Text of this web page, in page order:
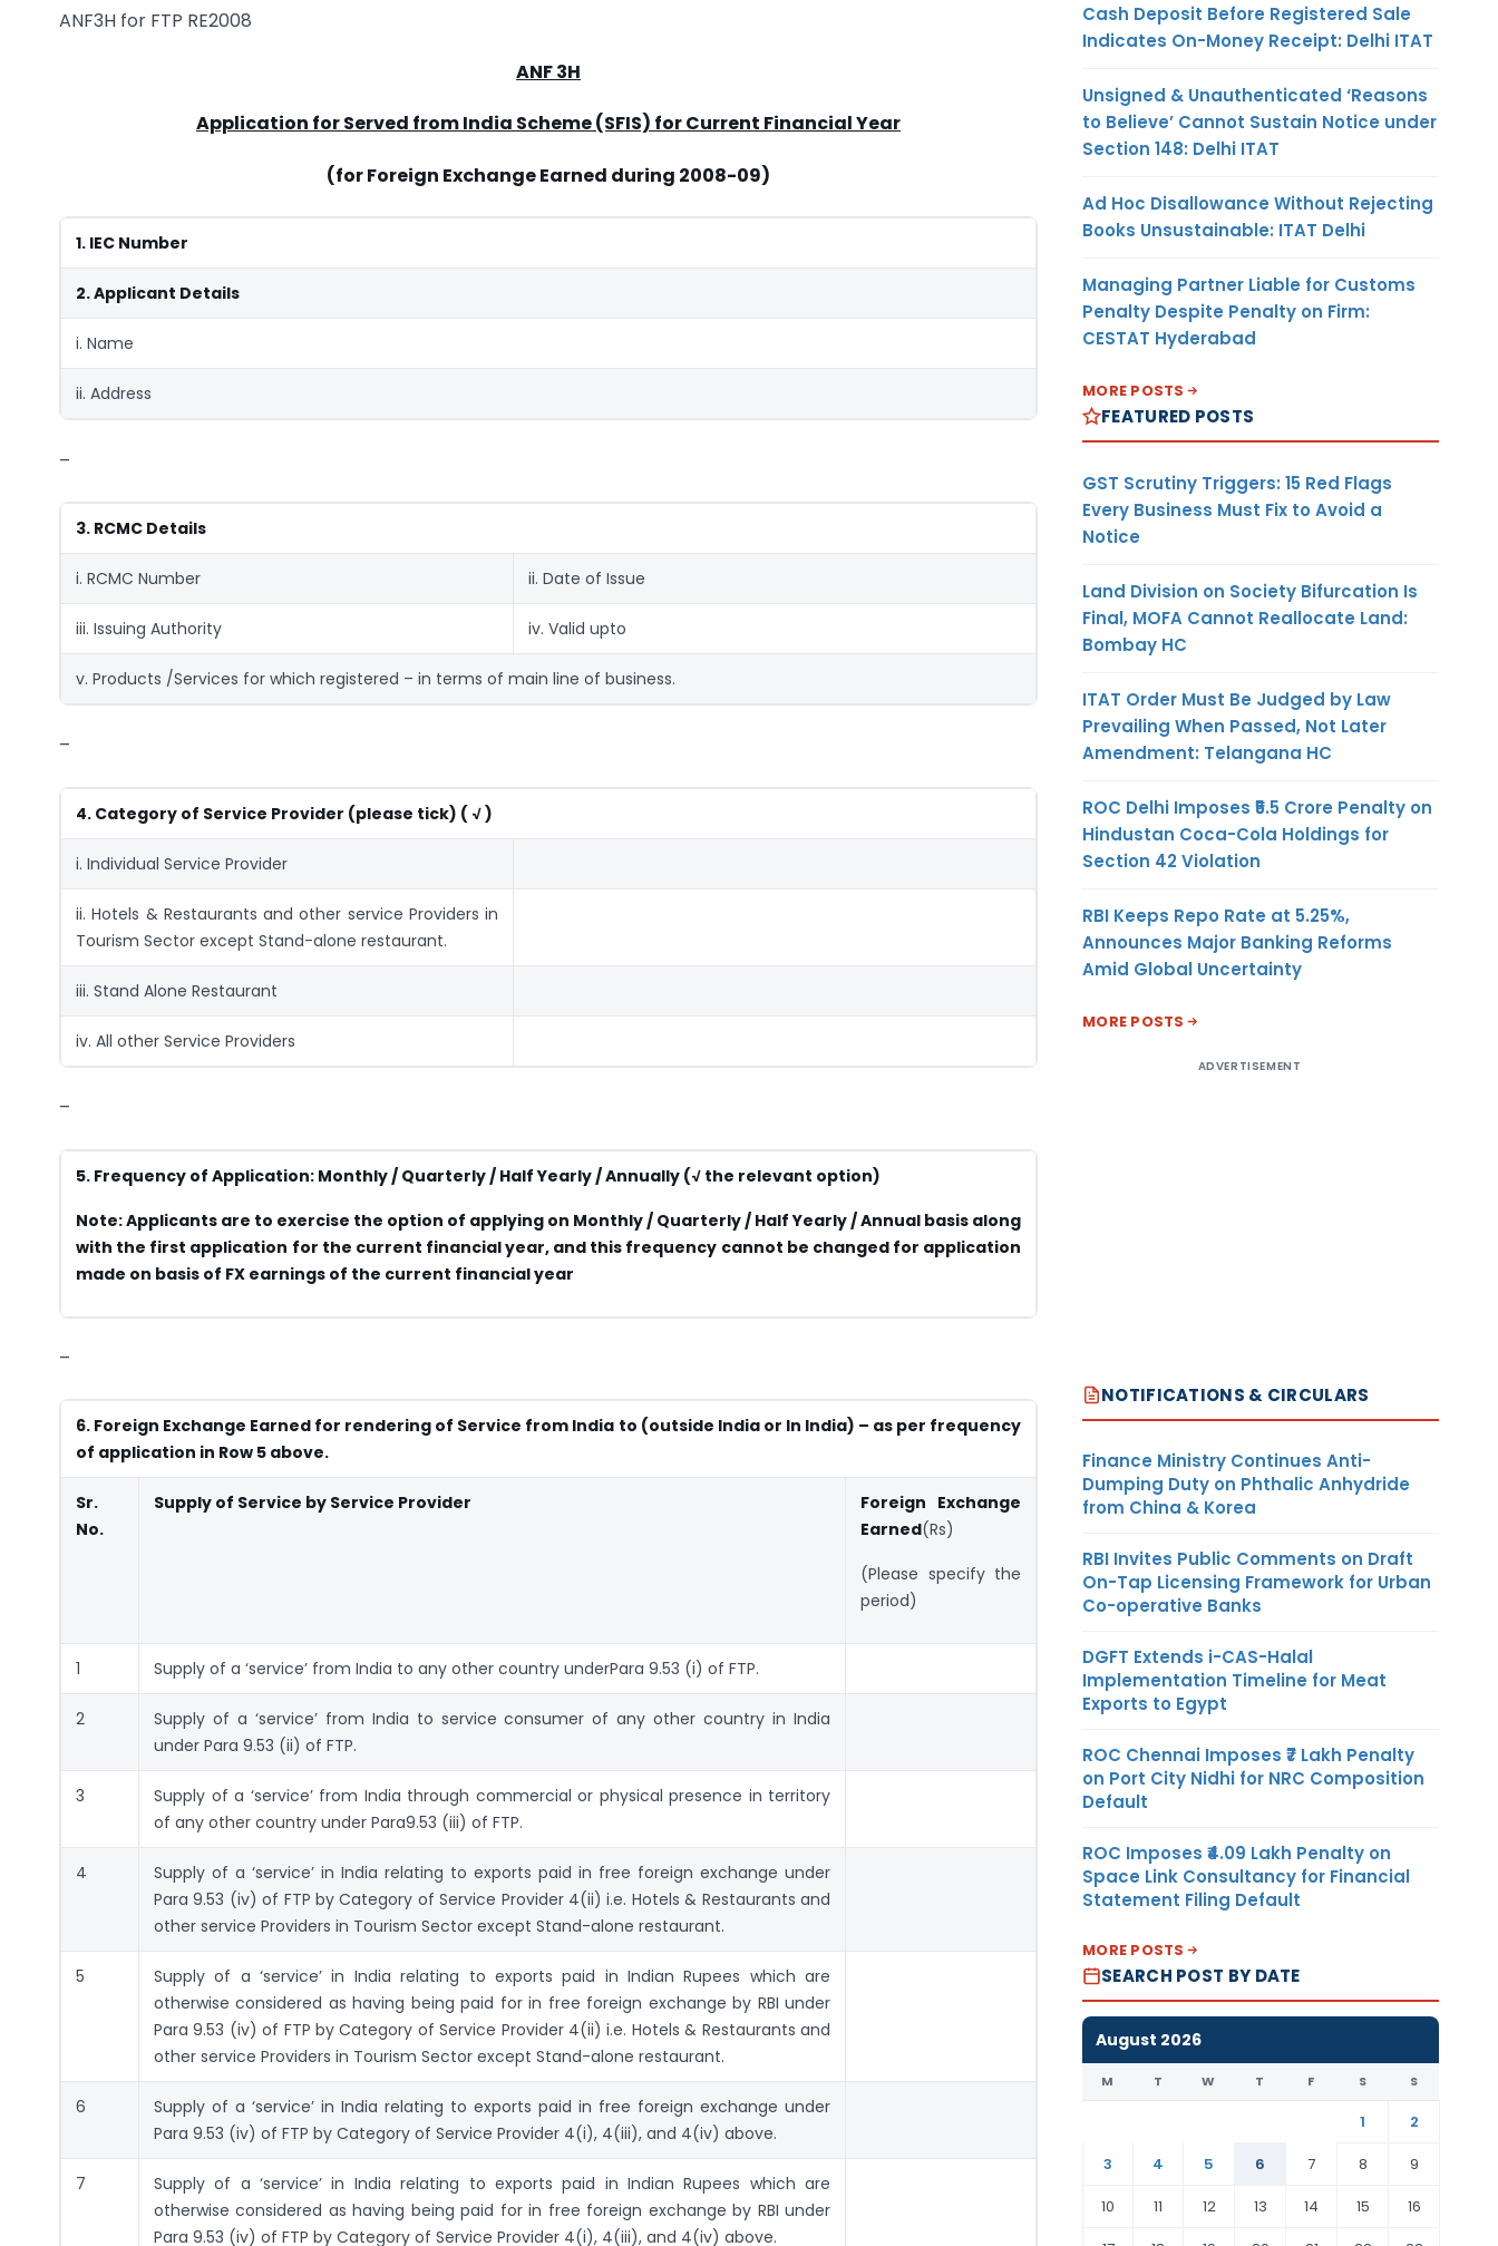
ANF3H for FTP RE2008
ANF 3H
Application for Served from India Scheme (SFIS) for Current Financial Year
(for Foreign Exchange Earned during 2008-09)
1. IEC Number
2. Applicant Details
i. Name
ii. Address
–
3. RCMC Details
i. RCMC Number ii. Date of Issue
iii. Issuing Authority iv. Valid upto
v. Products /Services for which registered – in terms of main line of business.
–
4. Category of Service Provider (please tick) ( √ )
i. Individual Service Provider
ii. Hotels & Restaurants and other service Providers in
Tourism Sector except Stand-alone restaurant.
iii. Stand Alone Restaurant
iv. All other Service Providers
–
5. Frequency of Application: Monthly / Quarterly / Half Yearly / Annually (√ the relevant option)
Note: Applicants are to exercise the option of applying on Monthly / Quarterly / Half Yearly / Annual basis along
with the first application for the current financial year, and this frequency cannot be changed for application
made on basis of FX earnings of the current financial year
–
6. Foreign Exchange Earned for rendering of Service from India to (outside India or In India) – as per frequency
of application in Row 5 above.
Sr.
No.
Supply of Service by Service Provider
Foreign Exchange
Earned(Rs)
(Please specify the
period)
1 Supply of a ‘service’ from India to any other country underPara 9.53 (i) of FTP.
2
Supply of a ‘service’ from India to service consumer of any other country in India
under Para 9.53 (ii) of FTP.
3
Supply of a ‘service’ from India through commercial or physical presence in territory
of any other country under Para9.53 (iii) of FTP.
4
Supply of a ‘service’ in India relating to exports paid in free foreign exchange under
Para 9.53 (iv) of FTP by Category of Service Provider 4(ii) i.e. Hotels & Restaurants and
other service Providers in Tourism Sector except Stand-alone restaurant.
5
Supply of a ‘service’ in India relating to exports paid in Indian Rupees which are
otherwise considered as having being paid for in free foreign exchange by RBI under
Para 9.53 (iv) of FTP by Category of Service Provider 4(ii) i.e. Hotels & Restaurants and
other service Providers in Tourism Sector except Stand-alone restaurant.
6
Supply of a ‘service’ in India relating to exports paid in free foreign exchange under
Para 9.53 (iv) of FTP by Category of Service Provider 4(i), 4(iii), and 4(iv) above.
7
Supply of a ‘service’ in India relating to exports paid in Indian Rupees which are
otherwise considered as having being paid for in free foreign exchange by RBI under
Para 9.53 (iv) of FTP by Category of Service Provider 4(i), 4(iii), and 4(iv) above.
Cash Deposit Before Registered Sale
Indicates On-Money Receipt: Delhi ITAT
Unsigned & Unauthenticated ‘Reasons
to Believe’ Cannot Sustain Notice under
Section 148: Delhi ITAT
Ad Hoc Disallowance Without Rejecting
Books Unsustainable: ITAT Delhi
Managing Partner Liable for Customs
Penalty Despite Penalty on Firm:
CESTAT Hyderabad
MORE POSTS
FEATURED POSTS
GST Scrutiny Triggers: 15 Red Flags
Every Business Must Fix to Avoid a
Notice
Land Division on Society Bifurcation Is
Final, MOFA Cannot Reallocate Land:
Bombay HC
ITAT Order Must Be Judged by Law
Prevailing When Passed, Not Later
Amendment: Telangana HC
ROC Delhi Imposes ₹5.5 Crore Penalty on
Hindustan Coca-Cola Holdings for
Section 42 Violation
RBI Keeps Repo Rate at 5.25%,
Announces Major Banking Reforms
Amid Global Uncertainty
MORE POSTS
ADVERTISEMENT
NOTIFICATIONS & CIRCULARS
Finance Ministry Continues Anti-
Dumping Duty on Phthalic Anhydride
from China & Korea
RBI Invites Public Comments on Draft
On-Tap Licensing Framework for Urban
Co-operative Banks
DGFT Extends i-CAS-Halal
Implementation Timeline for Meat
Exports to Egypt
ROC Chennai Imposes ₹7 Lakh Penalty
on Port City Nidhi for NRC Composition
Default
ROC Imposes ₹4.09 Lakh Penalty on
Space Link Consultancy for Financial
Statement Filing Default
MORE POSTS
SEARCH POST BY DATE
August 2026
M T W T F S S
1
2
3
4 5 6 7 8
9
10
11 12 13 14 15
16